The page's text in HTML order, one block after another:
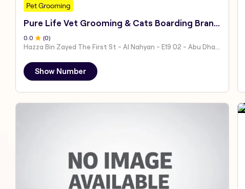
Pet Grooming
Pure Life Vet Grooming & Cats Boarding Branch 1
0 .0 (0)
Show Number